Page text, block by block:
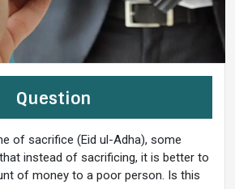
Question
of sacrifice (Eid ul-Adha), some
instead of sacrificing, it is better to
of money to a poor person. Is this